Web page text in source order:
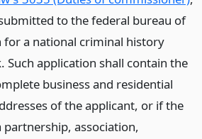
to the federal bureau of
for a national criminal history
Such application shall contain the
business and residential
of the applicant, or if the
partnership, association,